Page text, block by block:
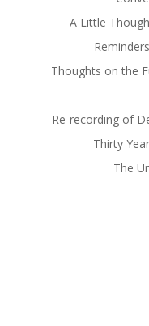
A Little
Thoughts on the
Re-recording of
Thirty
The